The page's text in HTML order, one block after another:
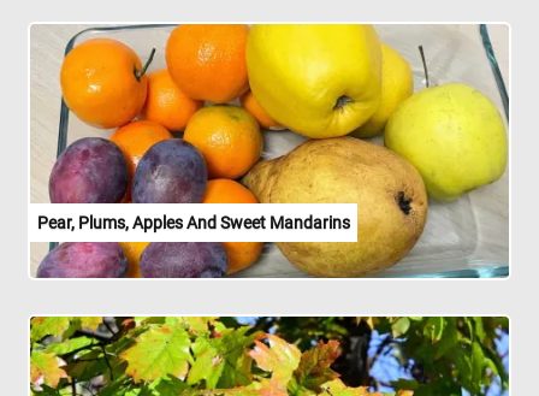
Pear, Plums, Apples And Sweet Mandarins